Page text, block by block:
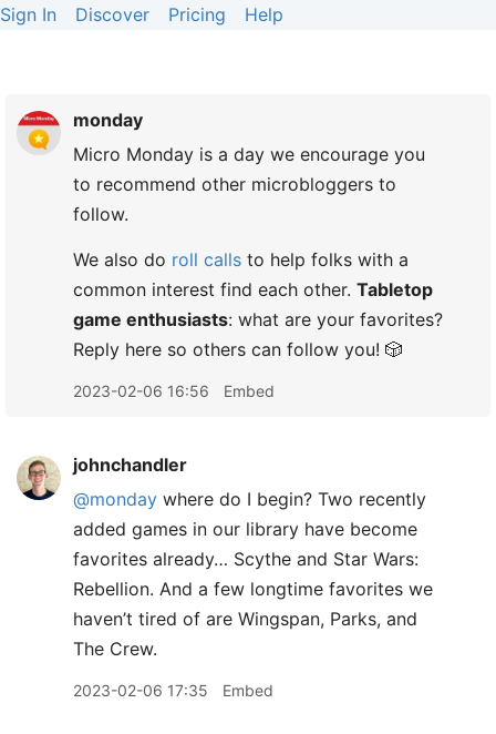
Sign In Discover Pricing Help
monday
Micro Monday is a day we encourage you
to recommend other microbloggers to
follow.
We also do roll calls to help folks with a
common interest find each other. Tabletop
game enthusiasts: what are your favorites?
Reply here so others can follow you! 🎲
2023-02-06 16:56 Embed
johnchandler
@monday where do I begin? Two recently
added games in our library have become
favorites already… Scythe and Star Wars:
Rebellion. And a few longtime favorites we
haven’t tired of are Wingspan, Parks, and
The Crew.
2023-02-06 17:35 Embed